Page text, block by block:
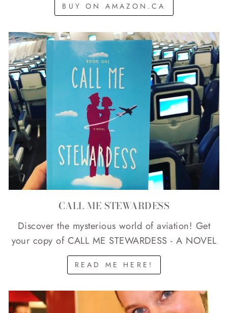
BUY ON AMAZON.CA
CALL ME STEWARDESS
Discover the mysterious world of aviation! Get
your copy of CALL ME STEWARDESS - A NOVEL
READ ME HERE!